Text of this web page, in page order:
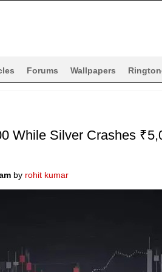
Forums Wallpapers
While Silver Crashes
by rohit kumar